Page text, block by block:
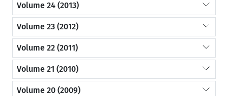
Volume 24 (2013)
Volume 23 (2012)
Volume 22 (2011)
Volume 21 (2010)
Volume 20 (2009)